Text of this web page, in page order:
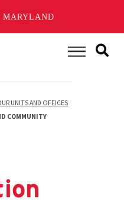
MARYLAND
Main Menu
UNITS AND OFFICES
COMMUNITY